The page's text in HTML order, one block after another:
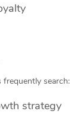
frequently search:
strategy